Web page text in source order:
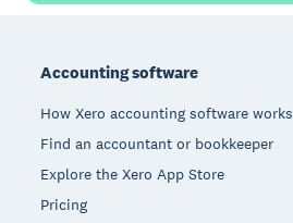
Accounting software
How Xero accounting software works
Find an accountant or bookkeeper
Explore the Xero App Store
Pricing